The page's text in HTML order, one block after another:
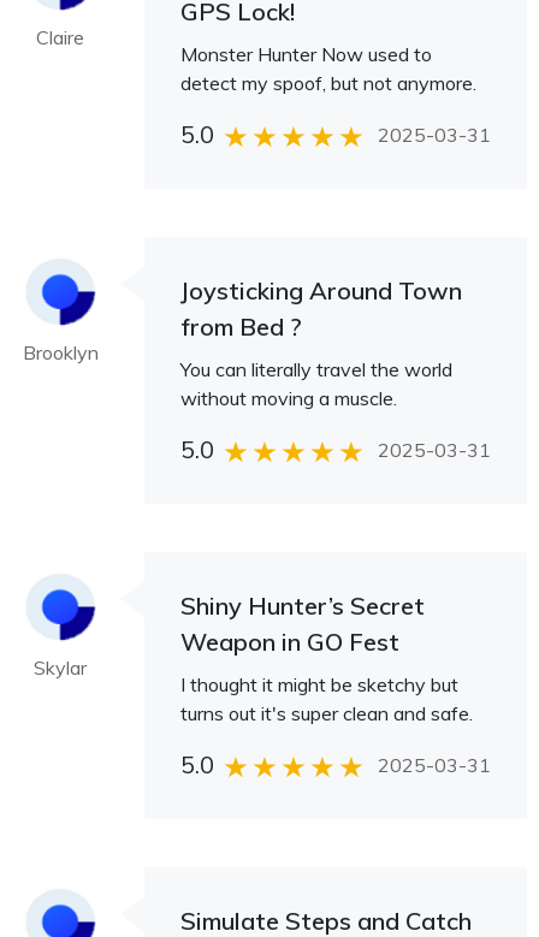
Claire
GPS Lock!
Monster Hunter Now used to
detect my spoof, but not anymore.
5.0 2025-03-31
Brooklyn
Joysticking Around Town
from Bed ?
You can literally travel the world
without moving a muscle.
5.0 2025-03-31
Skylar
Shiny Hunter’s Secret
Weapon in GO Fest
I thought it might be sketchy but
turns out it's super clean and safe.
5.0 2025-03-31
Simulate Steps and Catch